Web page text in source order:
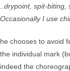
..drypoint, spit-
Occasionally I use
he chooses to avoid
the individual mark
indeed the